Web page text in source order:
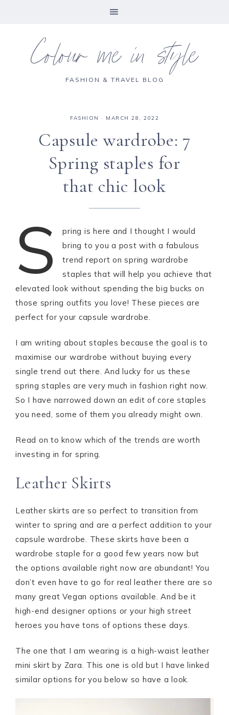
Colour me in style
FASHION & TRAVEL BLOG
FASHION · MARCH 28, 2022
Capsule wardrobe: 7
Spring staples for
that chic look
S
pring is here and I thought I would
bring to you a post with a fabulous
trend report on spring wardrobe
staples that will help you achieve that
elevated look without spending the big bucks on
those spring outfits you love! These pieces are
perfect for your capsule wardrobe.
I am writing about staples because the goal is to
maximise our wardrobe without buying every
single trend out there. And lucky for us these
spring staples are very much in fashion right now.
So I have narrowed down an edit of core staples
you need, some of them you already might own.
Read on to know which of the trends are worth
investing in for spring.
Leather Skirts
Leather skirts are so perfect to transition from
winter to spring and are a perfect addition to your
capsule wardrobe. These skirts have been a
wardrobe staple for a good few years now but
the options available right now are abundant! You
don’t even have to go for real leather there are so
many great Vegan options available. And be it
high-end designer options or your high street
heroes you have tons of options these days.
The one that I am wearing is a high-waist leather
mini skirt by Zara. This one is old but I have linked
similar options for you below so have a look.